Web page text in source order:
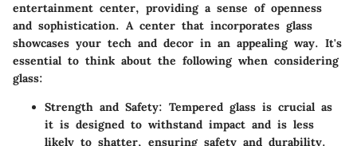
entertainment center, providing a sense of openness
and sophistication. A center that incorporates glass
showcases your tech and decor in an appealing way. It's
essential to think about the following when considering
glass:
Strength and Safety: Tempered glass is crucial as
it is designed to withstand impact and is less
likely to shatter, ensuring safety and durability.